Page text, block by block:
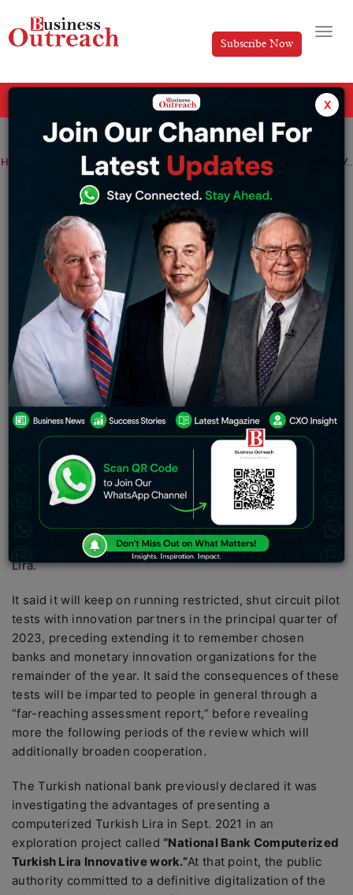
Subscribe Now
Home The Central Bank Of Turkey’s completes First CBDC Test With More To Come In 2023
The Central Bank Of Turkey’s completes
First CBDC Test With More To Come In
2023
Sameer Friday December 30, 2022
After finishing its most memorable installment
exchanges utilizing a CBDC, the national bank is
pushing ahead with additional tests over 2023. The
National Bank of the Republic of Turkey (CBRT) has
finished the primary preliminary of its national bank
computerized money (CBDC), the Advanced Turkish
Lira, and has flagged plans to keep testing all through
As per an assertion delivered by the CBRT on Dec. 29,
the national bank authority said it effectively executed
its “first installment exchanges” utilizing the advanced
Lira.
It said it will keep on running restricted, shut circuit pilot
tests with innovation partners in the principal quarter of
2023, preceding extending it to remember chosen
banks and monetary innovation organizations for the
remainder of the year. It said the consequences of these
tests will be imparted to people in general through a
“far-reaching assessment report,” before revealing
more the following periods of the review which will
additionally broaden cooperation.
The Turkish national bank previously declared it was
investigating the advantages of presenting a
computerized Turkish Lira in Sept. 2021 in an
exploration project called “National Bank Computerized
Turkish Lira Innovative work.”At that point, the public
authority committed to a definitive digitalization of the
x